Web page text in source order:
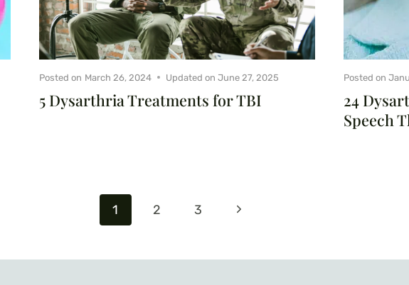
5 Dysarthria Treatments for TBI
Posted on March 26, 2024 Updated on June 27, 2025
24
Speech
Posted on
1 2 3
Next